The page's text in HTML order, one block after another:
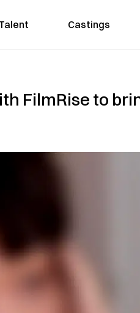
Castings
FilmRise to